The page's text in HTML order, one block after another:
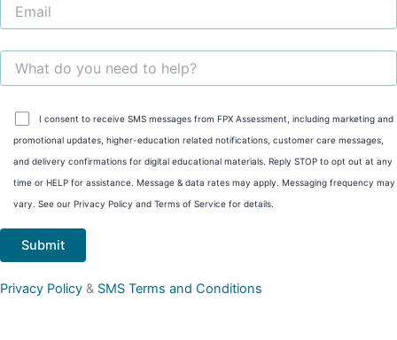
I consent to receive SMS messages from FPX Assessment, including marketing and
promotional updates, higher-education related notifications, customer care messages,
and delivery confirmations for digital educational materials. Reply STOP to opt out at any
time or HELP for assistance. Message & data rates may apply. Messaging frequency may
vary. See our Privacy Policy and Terms of Service for details.
Privacy Policy & SMS Terms and Conditions